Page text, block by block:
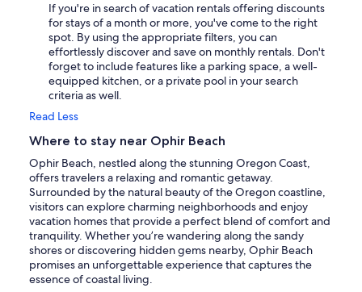
If you're in search of vacation rentals offering discounts
for stays of a month or more, you've come to the right
spot. By using the appropriate filters, you can
effortlessly discover and save on monthly rentals. Don't
forget to include features like a parking space, a well-
equipped kitchen, or a private pool in your search
criteria as well.
Read Less
Where to stay near Ophir Beach
Ophir Beach, nestled along the stunning Oregon Coast,
offers travelers a relaxing and romantic getaway.
Surrounded by the natural beauty of the Oregon coastline,
visitors can explore charming neighborhoods and enjoy
vacation homes that provide a perfect blend of comfort and
tranquility. Whether you’re wandering along the sandy
shores or discovering hidden gems nearby, Ophir Beach
promises an unforgettable experience that captures the
essence of coastal living.